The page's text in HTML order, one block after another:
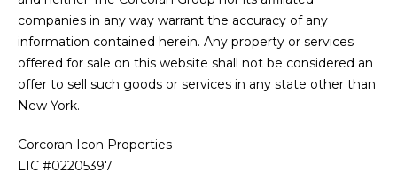
companies in any way warrant the accuracy of any
information contained herein. Any property or services
offered for sale on this website shall not be considered an
offer to sell such goods or services in any state other than
New York.
Corcoran Icon Properties
LIC #02205397